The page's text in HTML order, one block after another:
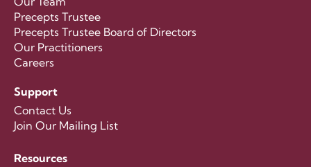
Precepts Trustee
Precepts Trustee Board of Directors
Our Practitioners
Careers
Support
Contact Us
Join Our Mailing List
Resources